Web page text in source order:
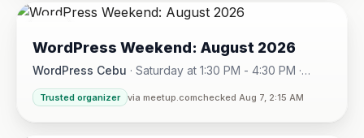
AUG
WordPress Weekend: August 2026
WordPress Cebu · Saturday at 1:30 PM - 4:30 PM ·
Hotel One · Cebu City
Trusted organizer via meetup.comchecked Aug 7, 2:15 AM